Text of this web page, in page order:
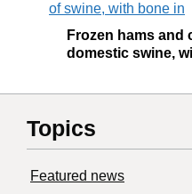
of swine, with bone in
Frozen hams and
domestic swine,
Topics
Featured news